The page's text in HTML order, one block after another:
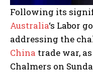
Following its
Australia‘s Labor
addressing the
China trade war,
Chalmers on